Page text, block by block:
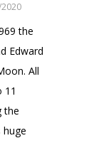
the
Edward
All
11
the